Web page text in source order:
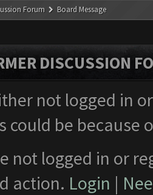
Forum Board Message
DISCUSSION
not logged in
could be
not logged in or
action. Login |